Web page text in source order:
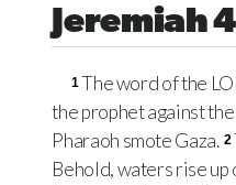
Jeremiah
1The word of the
the prophet against
Pharaoh smote Gaza. 2
Behold, waters rise up